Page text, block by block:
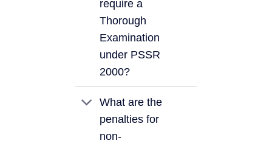
require a
Thorough
Examination
under PSSR
2000?
What are the
penalties for
non-